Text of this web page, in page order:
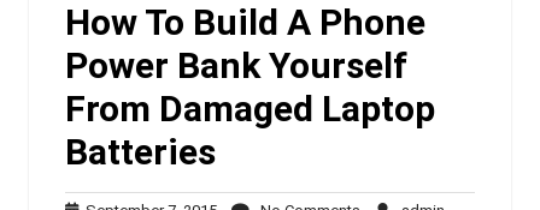
How To Build A Phone
Power Bank Yourself
From Damaged Laptop
Batteries